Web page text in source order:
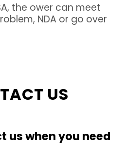
the ower can meet
NDA or go over
US
us when you need